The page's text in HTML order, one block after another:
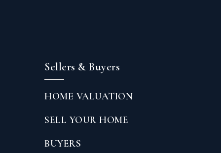
Sellers & Buyers
HOME VALUATION
SELL YOUR HOME
BUYERS